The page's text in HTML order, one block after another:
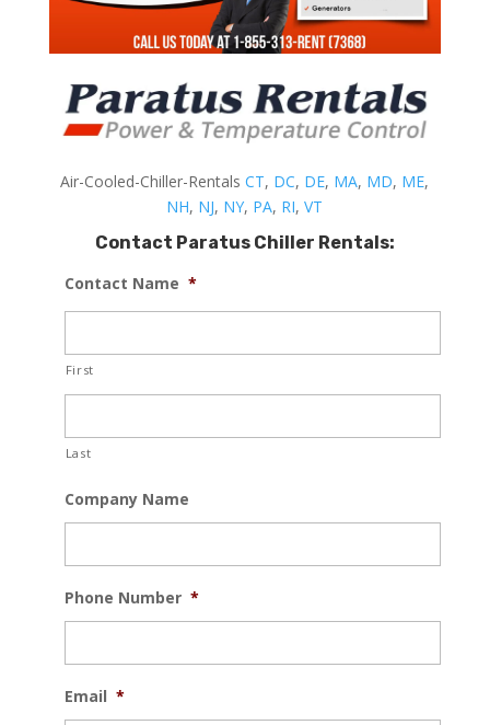
Air-Cooled-Chiller-RentalsCT, DC, DE, MA, MD, ME,
NH, NJ, NY, PA, RI,VT
Contact Paratus Chiller Rentals:
Contact Name *
First
Last
Company Name
Phone Number *
Email *